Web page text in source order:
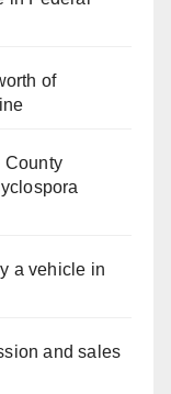
of
County
a vehicle in
and sales